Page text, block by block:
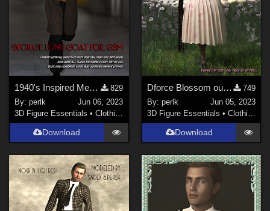
1940's Inspired Mens Suit Long Jacket for G8M
829
By:perlk
Jun 06, 2023
3D Figure Essentials •Clothing
Download
Dforce Blossom outfit for G8F
749
By: perlk
Jun 05, 2023
3D Figure Essentials • Clothing
Download